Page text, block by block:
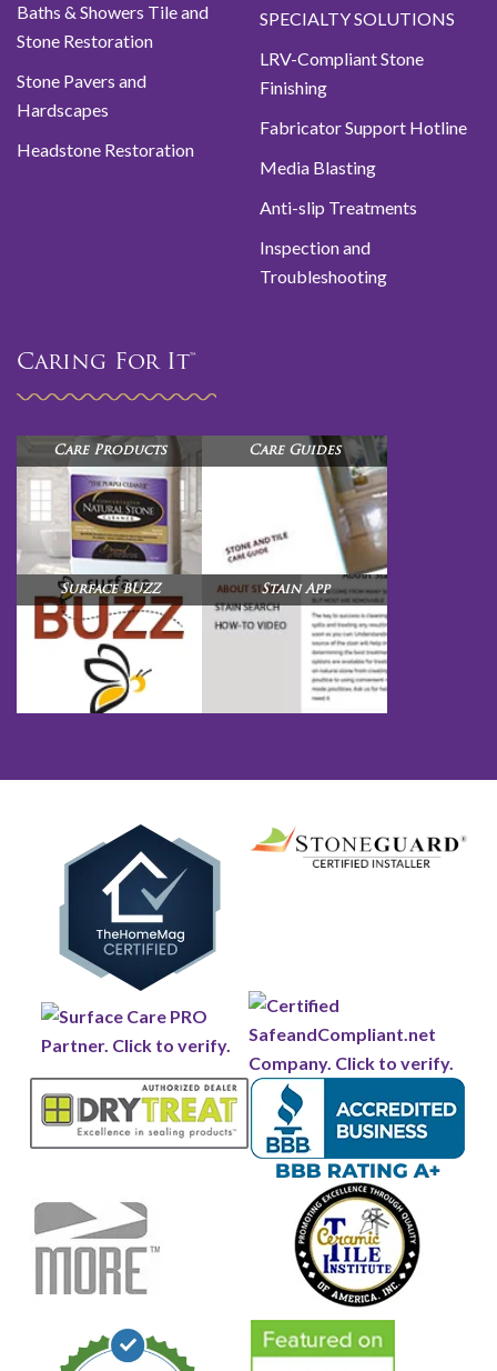
Baths & Showers Tile and
Stone Restoration
Stone Pavers and
Hardscapes
Headstone Restoration
SPECIALTY SOLUTIONS
LRV-Compliant Stone
Finishing
Fabricator Support Hotline
Media Blasting
Anti-slip Treatments
Inspection and
Troubleshooting
Caring For It™
Care Products Care Guides
Surface BUZZ Stain App